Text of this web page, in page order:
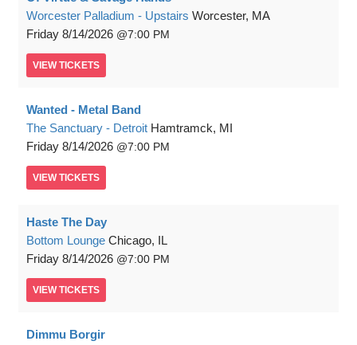
Worcester Palladium - Upstairs Worcester, MA
Friday 8/14/2026 7:00 PM
VIEW TICKETS
Wanted - Metal Band
The Sanctuary - Detroit Hamtramck, MI
Friday 8/14/2026 7:00 PM
VIEW TICKETS
Haste The Day
Bottom Lounge Chicago, IL
Friday 8/14/2026 7:00 PM
VIEW TICKETS
Dimmu Borgir